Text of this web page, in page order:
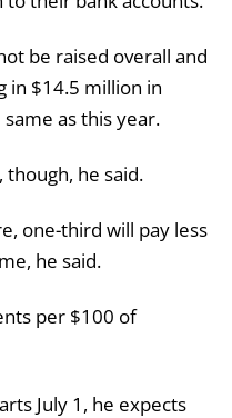
be raised overall and
in $14.5 million in
as this year.
though, he said.
one-third will pay less
he said.
per $100 of
July 1, he expects